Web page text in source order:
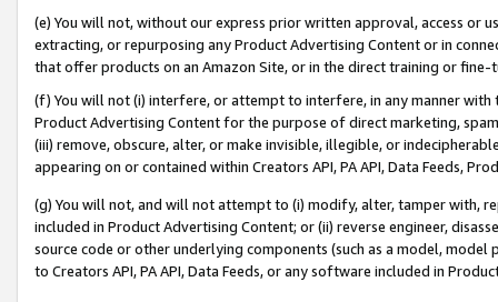
(e) You will not, without our express prior written approval, access or
extracting, or repurposing any Product Advertising Content or in
that offer products on an Amazon Site, or in the direct training or
(f) You will not (i) interfere, or attempt to interfere, in any manner
Product Advertising Content for the purpose of direct marketing,
(iii) remove, obscure, alter, or make invisible, illegible, or
appearing on or contained within Creators API, PA API, Data Feeds,
(g) You will not, and will not attempt to (i) modify, alter, tamper with,
included in Product Advertising Content; or (ii) reverse engineer,
source code or other underlying components (such as a model,
to Creators API, PA API, Data Feeds, or any software included in